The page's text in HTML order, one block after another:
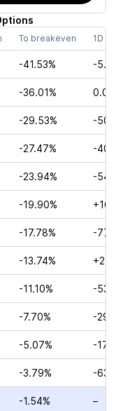
To breakeven 1D
-41.53% -
-36.01% 0.00%
-29.53% -
-27.47% -
-23.94% -
-19.90%
-17.78% -
-13.74%
-11.10% -
-7.70% -
-5.07% -
-3.79% -
-1.54% –